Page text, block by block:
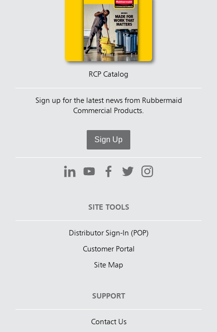
RCP Catalog
Sign up for the latest news from Rubbermaid
Commercial Products.
Sign Up
SITE TOOLS
Distributor Sign-In (POP)
Customer Portal
Site Map
SUPPORT
Contact Us